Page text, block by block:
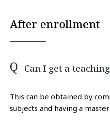
After enrollment
Can I get a
This can be obtained by
subjects and having a